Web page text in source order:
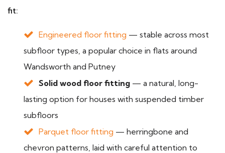
fit:
Engineered floor fitting — stable across most
subfloor types, a popular choice in flats around
Wandsworth and Putney
Solid wood floor fitting — a natural, long-
lasting option for houses with suspended timber
subfloors
Parquet floor fitting — herringbone and
chevron patterns, laid with careful attention to